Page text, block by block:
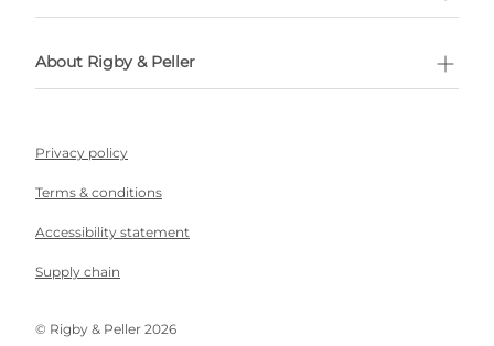
About Rigby & Peller
Privacy policy
Terms & conditions
Accessibility statement
Supply chain
©️ Rigby & Peller 2026